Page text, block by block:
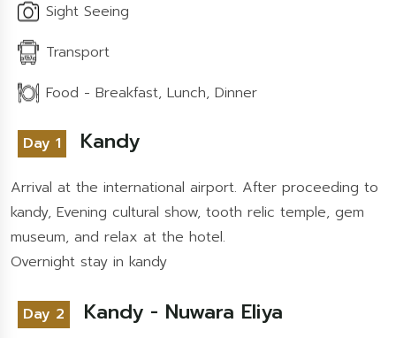
Sight Seeing
Transport
Food - Breakfast, Lunch, Dinner
Day 1 Kandy
Arrival at the international airport. After proceeding to
kandy, Evening cultural show, tooth relic temple, gem
museum, and relax at the hotel.
Overnight stay in kandy
Day 2 Kandy - Nuwara Eliya